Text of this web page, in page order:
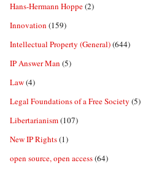
Hans-Hermann Hoppe(2)
Innovation (159)
Intellectual Property (General)(644)
IP Answer Man (5)
Law(4)
Legal Foundations of a Free Society (5)
Libertarianism(107)
New IP Rights(1)
open source, open access(64)